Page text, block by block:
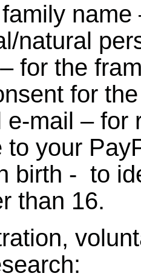
natural
for the
for
e-mail – for
to your
birth - to
than 16.